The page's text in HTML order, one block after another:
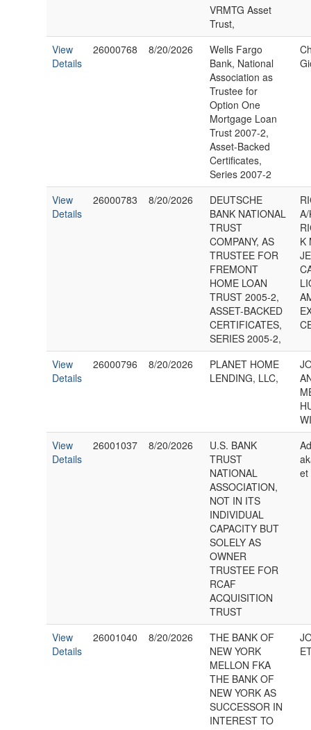
VRMTG Asset
Trust,
View
Details
26000768 8/20/2026
Wells Fargo
Bank, National
Association as
Trustee for
Option One
Mortgage Loan
Trust 2007-2,
Asset-Backed
Certificates,
Series 2007-2
View
Details
26000783 8/20/2026
DEUTSCHE
BANK NATIONAL
TRUST
COMPANY, AS
TRUSTEE FOR
FREMONT
HOME LOAN
TRUST 2005-2,
ASSET-BACKED
CERTIFICATES,
SERIES 2005-2,
K
View
Details
26000796 8/20/2026
PLANET HOME
LENDING, LLC,
View
Details
26001037 8/20/2026
U.S. BANK
TRUST
NATIONAL
ASSOCIATION,
NOT IN ITS
INDIVIDUAL
CAPACITY BUT
SOLELY AS
OWNER
TRUSTEE FOR
RCAF
ACQUISITION
TRUST
et
View
Details
26001040 8/20/2026
THE BANK OF
NEW YORK
MELLON FKA
THE BANK OF
NEW YORK AS
SUCCESSOR IN
INTEREST TO